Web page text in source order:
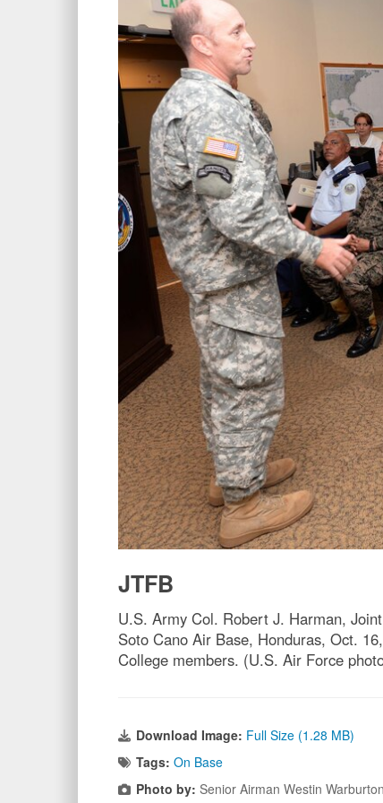
JTFB
U.S. Army Col. Robert J. Harman,
Soto Cano Air Base, Honduras, Oct.
College members. (U.S. Air Force
Download Image: Full Size (1.28 MB)
Tags: On Base
Photo by: Senior Airman Westin